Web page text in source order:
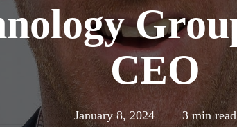
CEO
January 8, 2024 3 min read